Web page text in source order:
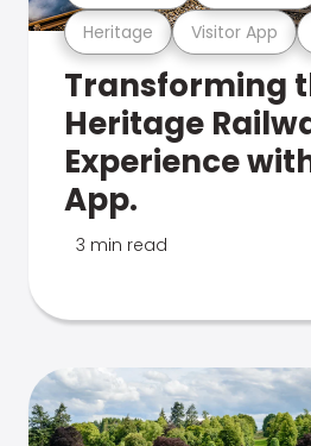
Heritage Visitor App
Transforming
Heritage
Experience
App.
3 min read